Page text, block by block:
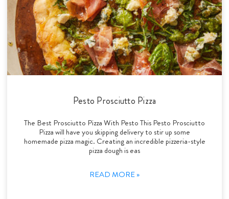
Pesto Prosciutto Pizza
The Best Prosciutto Pizza With Pesto This Pesto Prosciutto
Pizza will have you skipping delivery to stir up some
homemade pizza magic. Creating an incredible pizzeria-style
pizza dough is eas
READ MORE »